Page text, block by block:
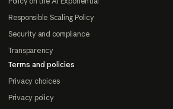
Responsible Scaling Policy
Security and compliance
Transparency
Terms and policies
Privacy choices
Privacy policy